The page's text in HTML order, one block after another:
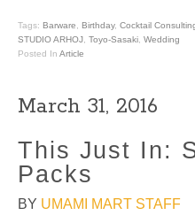
Tags: Barware Birthday, Cocktail
STUDIO ARHOJ Toyo-Sasaki Wedding
Posted In Article
March 31, 2016
This Just In:
Packs
BY UMAMI MART STAFF